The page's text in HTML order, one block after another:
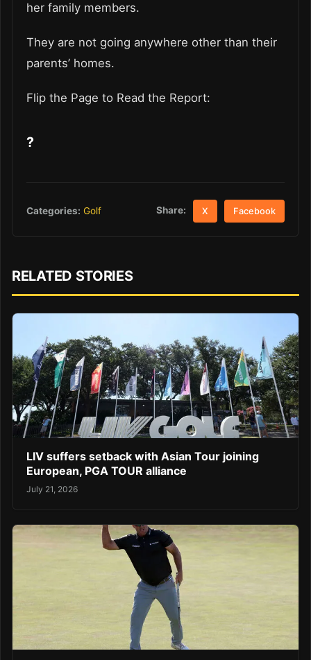
her family members.
They are not going anywhere other than their
parents’ homes.
Flip the Page to Read the Report:
?
Categories: Golf Share: X Facebook
RELATED STORIES
LIV suffers setback with Asian Tour joining
European, PGA TOUR alliance
July 21, 2026